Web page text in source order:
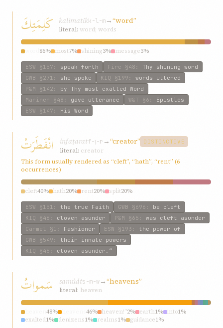
كَلِمَتِكَ kalimatikk-l-m→“word”
literal: word; words
86% most7% shining3% message3%
ESW §157 : speak forth Fire §48 : Thy shining word
GWB §271 : she spoke KIQ §199 : words uttered
P&M §142 : by Thy most exalted Word
Mariner §48 : gave utterance W&T §6 : Epistles
ESW §147 : His Word
انْفَطَرَتْ infaṭaratf-ṭ-r →“creator” DISTINCTIVE
literal: creator
This form usually rendered as “cleft”, “hath”, “rent” (6
occurrences)
cleft40% hath20% rent20% split20%
ESW §151 : the true Faith GWB §696 : be cleft
KIQ §46 : cloven asunder P&M §65 : was cleft asunder
Carmel
§1 : Fashioner ESW §193 : the power of
GWB §549 : their innate powers
KIQ §46 : cloven asunder.”
سَمواتُ samúáts-m-w→“heavens”
literal: heaven
48% 46% heaven!”2% earth1% into1%
exalted1% denizens1% realms1% guidance1%